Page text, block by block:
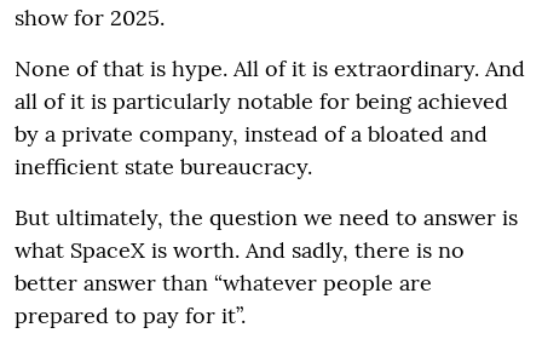
show for 2025.
None of that is hype. All of it is extraordinary. And
all of it is particularly notable for being achieved
by a private company, instead of a bloated and
inefficient state bureaucracy.
But ultimately, the question we need to answer is
what SpaceX is worth. And sadly, there is no
better answer than “whatever people are
prepared to pay for it”.